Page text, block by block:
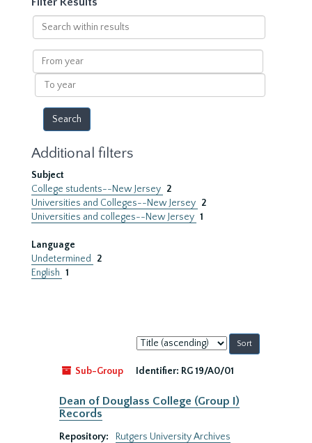
Search
within
results
From
year
To
year
Additional filters
Subject
College students--New Jersey 2
Universities and Colleges--New Jersey 2
Universities and colleges--New Jersey 1
Language
Undetermined
2
English 1
Sort
by:
Sub-Group
Identifier: RG 19/A0/01
Dean of Douglass College (Group I)
Records
Repository:
Rutgers University Archives